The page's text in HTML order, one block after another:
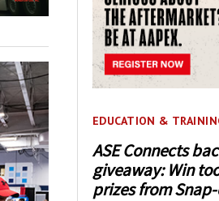
EDUCATION &
ASE Connects
giveaway: Win
prizes from